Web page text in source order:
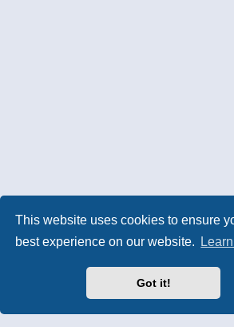
This website uses cookies to ensure
best experience on our website.
Got it!